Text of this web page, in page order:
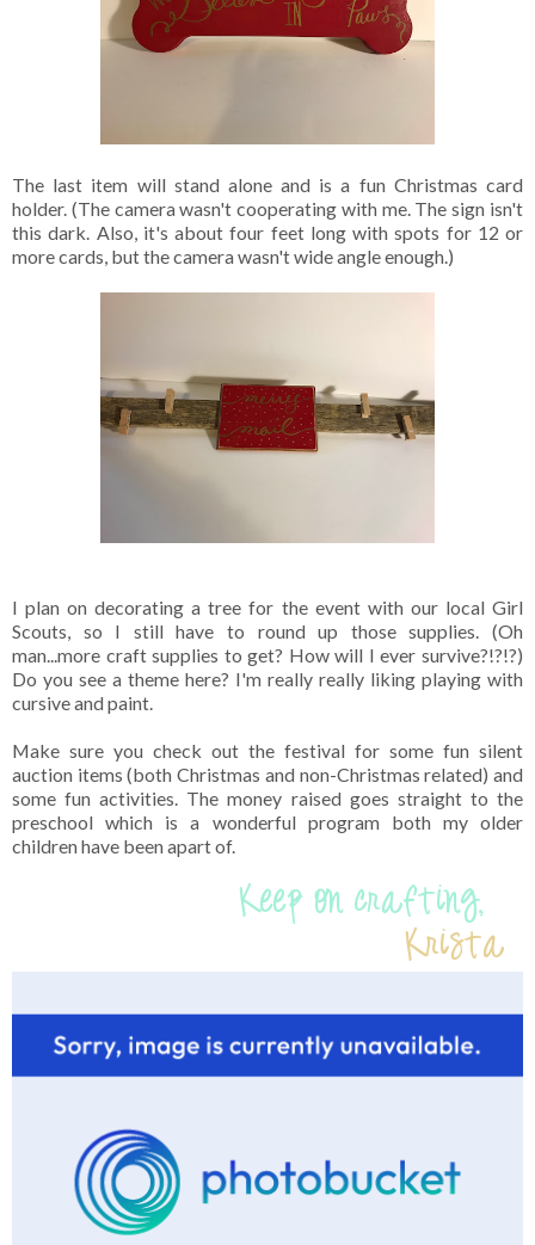
The last item will stand alone and is a fun Christmas card
holder. (The camera wasn't cooperating with me. The sign isn't
this dark. Also, it's about four feet long with spots for 12 or
more cards, but the camera wasn't wide angle enough.)
I plan on decorating a tree for the event with our local Girl
Scouts, so I still have to round up those supplies. (Oh
man...more craft supplies to get? How will I ever survive?!?!?)
Do you see a theme here? I'm really really liking playing with
cursive and paint.
Make sure you check out the festival for some fun silent
auction items (both Christmas and non-Christmas related) and
some fun activities. The money raised goes straight to the
preschool which is a wonderful program both my older
children have been apart of.